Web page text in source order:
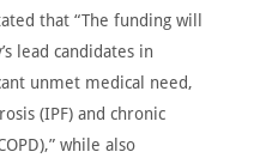
that “The funding will
lead candidates in
unmet medical need,
(IPF) and chronic
while also